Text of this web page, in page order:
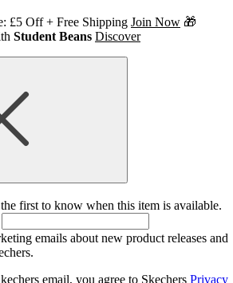
£5 Off + Free Shipping Join Now 🎁
Student Beans Discover
first to know when this item is available.
emails about new product releases and
email, you agree to Skechers Privacy